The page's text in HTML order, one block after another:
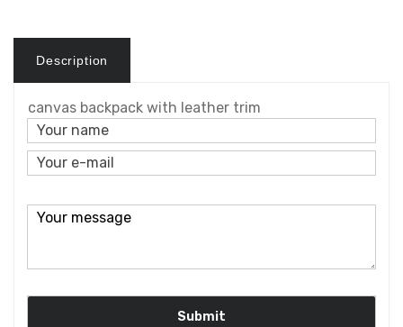
Description
canvas backpack with leather trim